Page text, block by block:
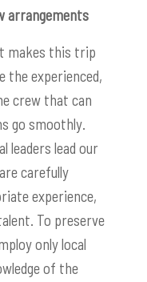
arrangements
makes this trip
the experienced,
crew that can
go smoothly.
leaders lead our
carefully
experience,
To preserve
only local
of the